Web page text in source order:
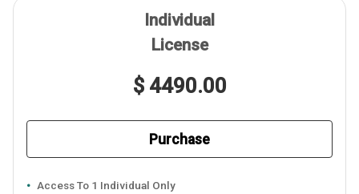
Individual
License
$ 4490.00
Purchase
Access To 1 Individual Only